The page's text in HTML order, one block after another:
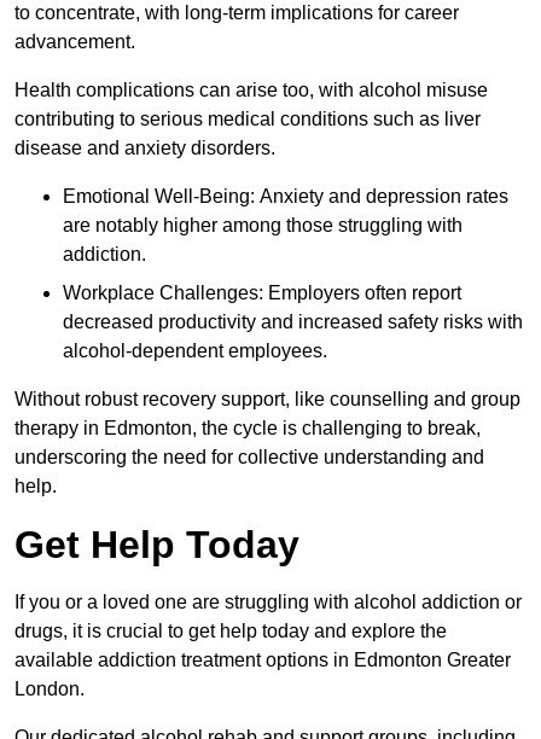
to concentrate, with long-term implications for career
advancement.
Health complications can arise too, with alcohol misuse
contributing to serious medical conditions such as liver
disease and anxiety disorders.
Emotional Well-Being: Anxiety and depression rates
are notably higher among those struggling with
addiction.
Workplace Challenges: Employers often report
decreased productivity and increased safety risks with
alcohol-dependent employees.
Without robust recovery support, like counselling and group
therapy in Edmonton, the cycle is challenging to break,
underscoring the need for collective understanding and
help.
Get Help Today
If you or a loved one are struggling with alcohol addiction or
drugs, it is crucial to get help today and explore the
available addiction treatment options in Edmonton Greater
London.